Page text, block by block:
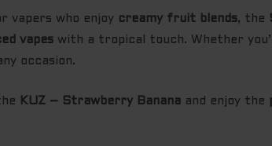
vapers who enjoy creamy fruit blends, the
vapes with a tropical touch. Whether
occasion.
KUZ – Strawberry Banana and enjoy the